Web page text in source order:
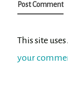
This site
your